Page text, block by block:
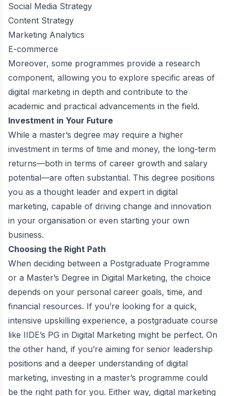
Social Media Strategy
Content Strategy
Marketing Analytics
E-commerce
Moreover, some programmes provide a research
component, allowing you to explore specific areas of
digital marketing in depth and contribute to the
academic and practical advancements in the field.
Investment in Your Future
While a master’s degree may require a higher
investment in terms of time and money, the long-term
returns—both in terms of career growth and salary
potential—are often substantial. This degree positions
you as a thought leader and expert in digital
marketing, capable of driving change and innovation
in your organisation or even starting your own
business.
Choosing the Right Path
When deciding between a Postgraduate Programme
or a Master’s Degree in Digital Marketing, the choice
depends on your personal career goals, time, and
financial resources. If you’re looking for a quick,
intensive upskilling experience, a postgraduate course
like IIDE’s PG in Digital Marketing might be perfect. On
the other hand, if you’re aiming for senior leadership
positions and a deeper understanding of digital
marketing, investing in a master’s programme could
be the right path for you. Either way, digital marketing